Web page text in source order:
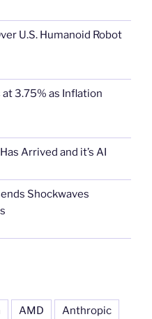
U.S. Humanoid Robot
at 3.75% as Inflation
Arrived and it’s AI
Shockwaves
AMD Anthropic